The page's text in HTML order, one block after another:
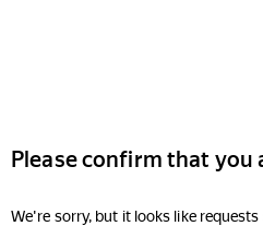
Please confirm that you
We're sorry, but it looks like